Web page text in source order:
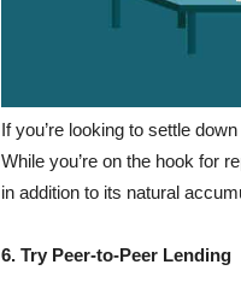
If you’re looking to settle
While you’re on the hook for
in addition to its natural
6. Try Peer-to-Peer Lending